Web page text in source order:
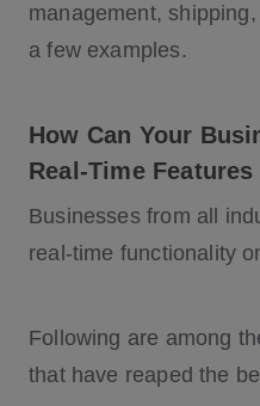
management,
a few examples.
How Can Your
Real-Time Features
Businesses from all
real-time functionality
Following are among
that have reaped the